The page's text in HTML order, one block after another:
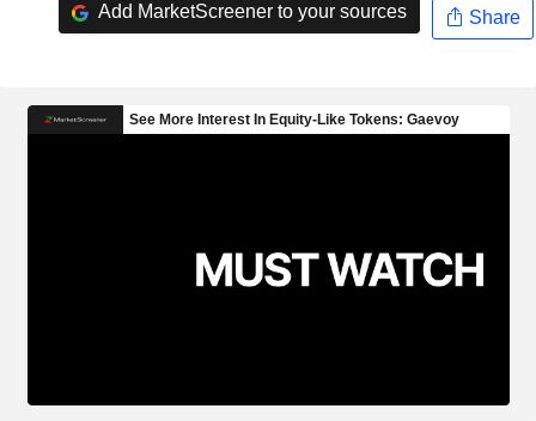
Add MarketScreener to your sources Share